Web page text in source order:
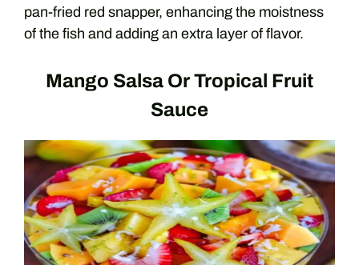
pan-fried red snapper, enhancing the moistness
of the fish and adding an extra layer of flavor.
Mango Salsa Or Tropical Fruit
Sauce